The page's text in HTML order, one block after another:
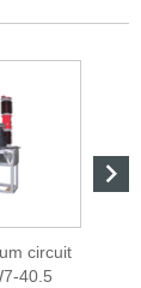
circuit
40.5
